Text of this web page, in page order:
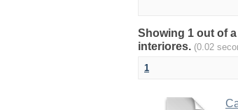
Showing 1 out of
interiores. (0.02
1